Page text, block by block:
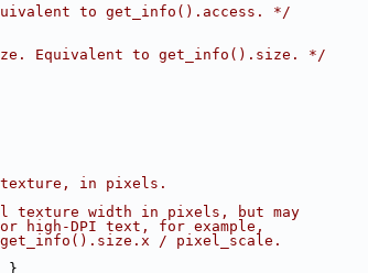
to get_info().access. */
Equivalent to get_info().size. */
in pixels.
texture width in pixels, but may
high-DPI text, for example,
/ pixel_scale.
}